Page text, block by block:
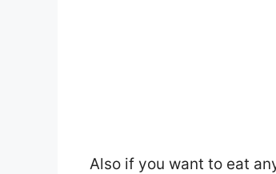
Also if you want to eat